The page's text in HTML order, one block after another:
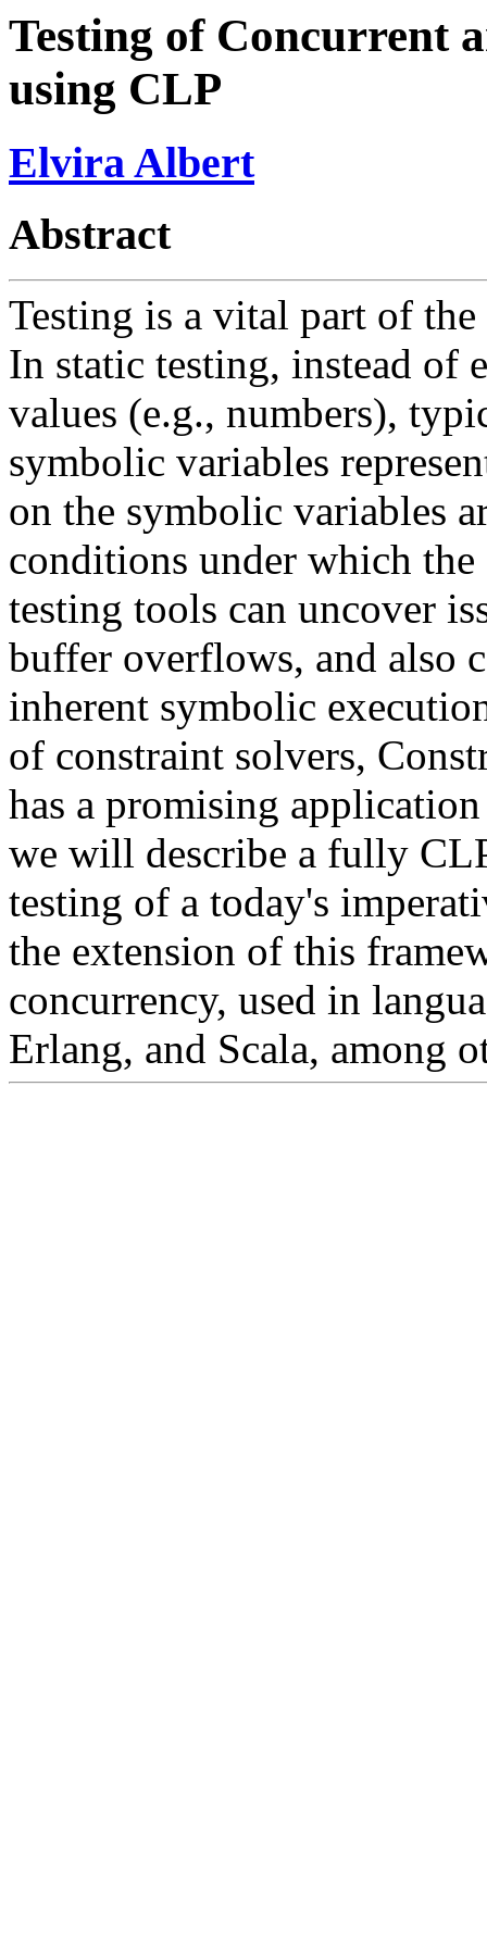
Testing of Concurrent
using CLP
Elvira Albert
Abstract
Testing is a vital part of
In static testing, instead of
values (e.g., numbers),
symbolic variables
on the symbolic variables
conditions under which the
testing tools can uncover
buffer overflows, and also
inherent symbolic
of constraint solvers,
has a promising
we will describe a fully
testing of a today's
the extension of this
concurrency, used in
Erlang, and Scala, among